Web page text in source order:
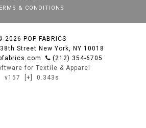
& CONDITIONS
2026 POP FABRICS
Street New York, NY 10018
(212) 354-6705
for Textile & Apparel
v157
[+] 0.343s